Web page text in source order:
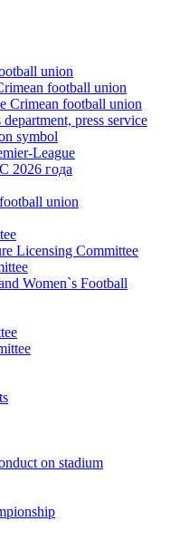
union
football union
Crimean football union
press service
symbol
League
2026 года
union
Licensing Committee
Women`s Football
on stadium